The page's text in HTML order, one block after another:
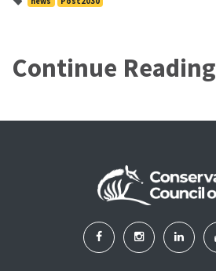
Continue Reading